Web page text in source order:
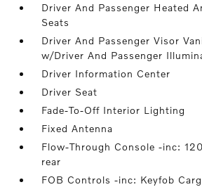
Driver And Passenger Heated
Seats
Driver And Passenger Visor
w/Driver And Passenger
Driver Information Center
Driver Seat
Fade-To-Off Interior Lighting
Fixed Antenna
Flow-Through Console -inc:
rear
FOB Controls -inc: Keyfob